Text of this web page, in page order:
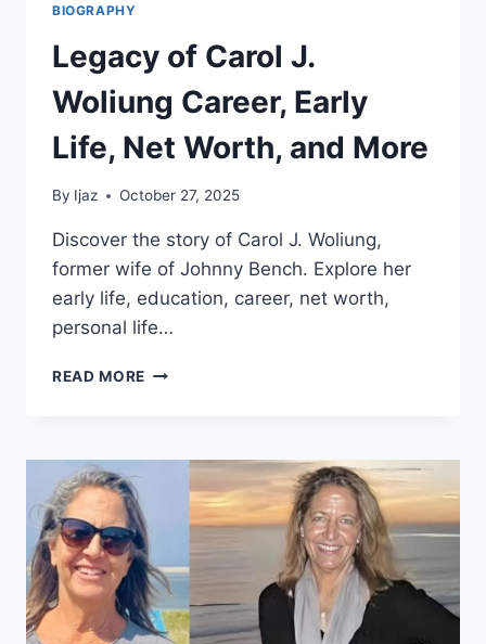
BIOGRAPHY
Legacy of Carol J.
Woliung Career, Early
Life, Net Worth, and More
By Ijaz October 27, 2025
Discover the story of Carol J. Woliung,
former wife of Johnny Bench. Explore her
early life, education, career, net worth,
personal life…
READ MORE LEGACY
WOLIUNG
LIFE,
NET
WORTH,
AND
MORE